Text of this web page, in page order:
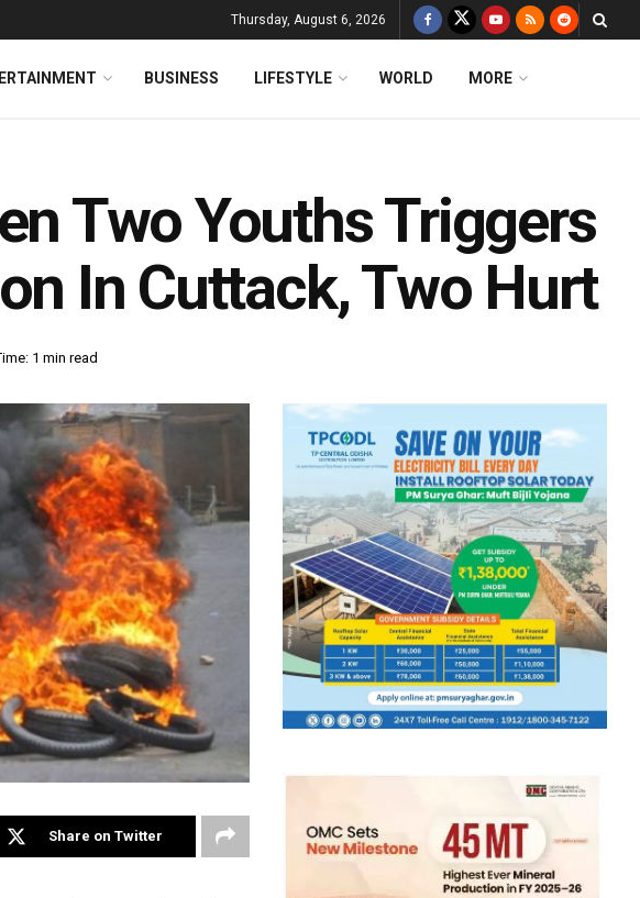
Thursday, August 6, 2026
BUSINESS LIFESTYLE WORLD MORE
Two Youths Triggers
In Cuttack, Two Hurt
1 min read
Share on Twitter